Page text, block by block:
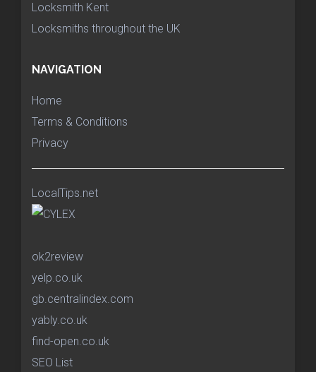
Locksmith Kent
Locksmiths throughout the UK
NAVIGATION
Home
Terms & Conditions
Privacy
LocalTips.net
ok2review
yelp.co.uk
gb.centralindex.com
yably.co.uk
find-open.co.uk
SEO List